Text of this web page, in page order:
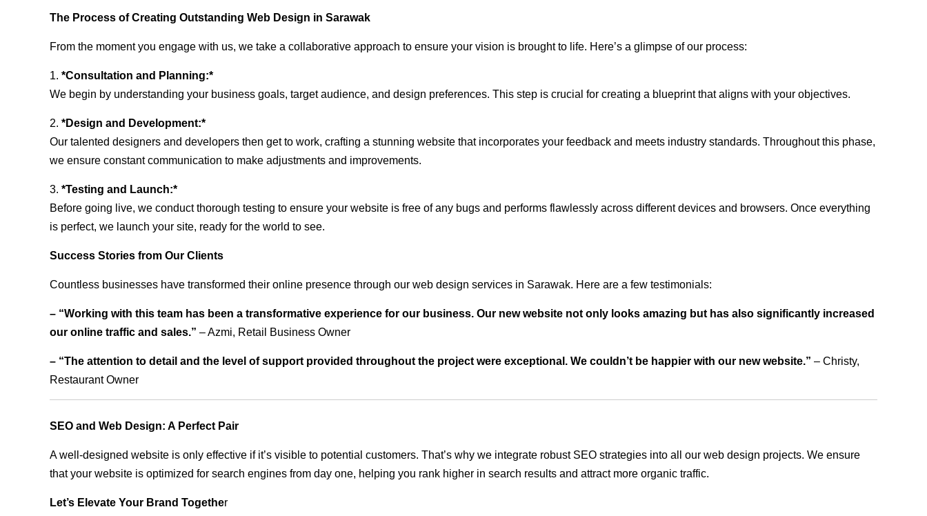
The Process of Creating Outstanding Web Design in Sarawak
From the moment you engage with us, we take a collaborative approach to ensure your vision is brought to life. Here’s a glimpse of our process:
1. *Consultation and Planning:*
We begin by understanding your business goals, target audience, and design preferences. This step is crucial for creating a blueprint that aligns with your objectives.
2. *Design and Development:*
Our talented designers and developers then get to work, crafting a stunning website that incorporates your feedback and meets industry standards. Throughout this phase,
we ensure constant communication to make adjustments and improvements.
3. *Testing and Launch:*
Before going live, we conduct thorough testing to ensure your website is free of any bugs and performs flawlessly across different devices and browsers. Once everything
is perfect, we launch your site, ready for the world to see.
Success Stories from Our Clients
Countless businesses have transformed their online presence through our web design services in Sarawak. Here are a few testimonials:
– “Working with this team has been a transformative experience for our business. Our new website not only looks amazing but has also significantly increased
our online traffic and sales.” – Azmi, Retail Business Owner
– “The attention to detail and the level of support provided throughout the project were exceptional. We couldn’t be happier with our new website.” – Christy,
Restaurant Owner
SEO and Web Design: A Perfect Pair
A well-designed website is only effective if it’s visible to potential customers. That’s why we integrate robust SEO strategies into all our web design projects. We ensure
that your website is optimized for search engines from day one, helping you rank higher in search results and attract more organic traffic.
Let’s Elevate Your Brand Together